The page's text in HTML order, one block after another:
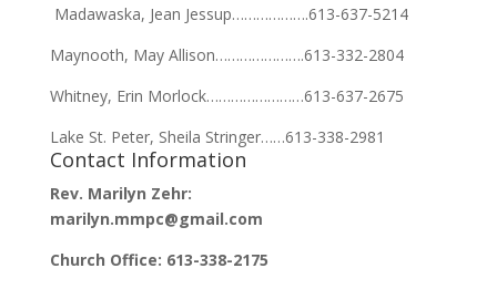
Madawaska, Jean Jessup……………….613-637-5214
Maynooth, May Allison………………….613-332-2804
Whitney, Erin Morlock……………………613-637-2675
Lake St. Peter, Sheila Stringer……613-338-2981
Contact Information
Rev. Marilyn Zehr:
marilyn.mmpc@gmail.com
Church Office: 613-338-2175